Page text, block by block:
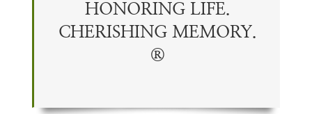
HONORING LIFE.
CHERISHING MEMORY.
®